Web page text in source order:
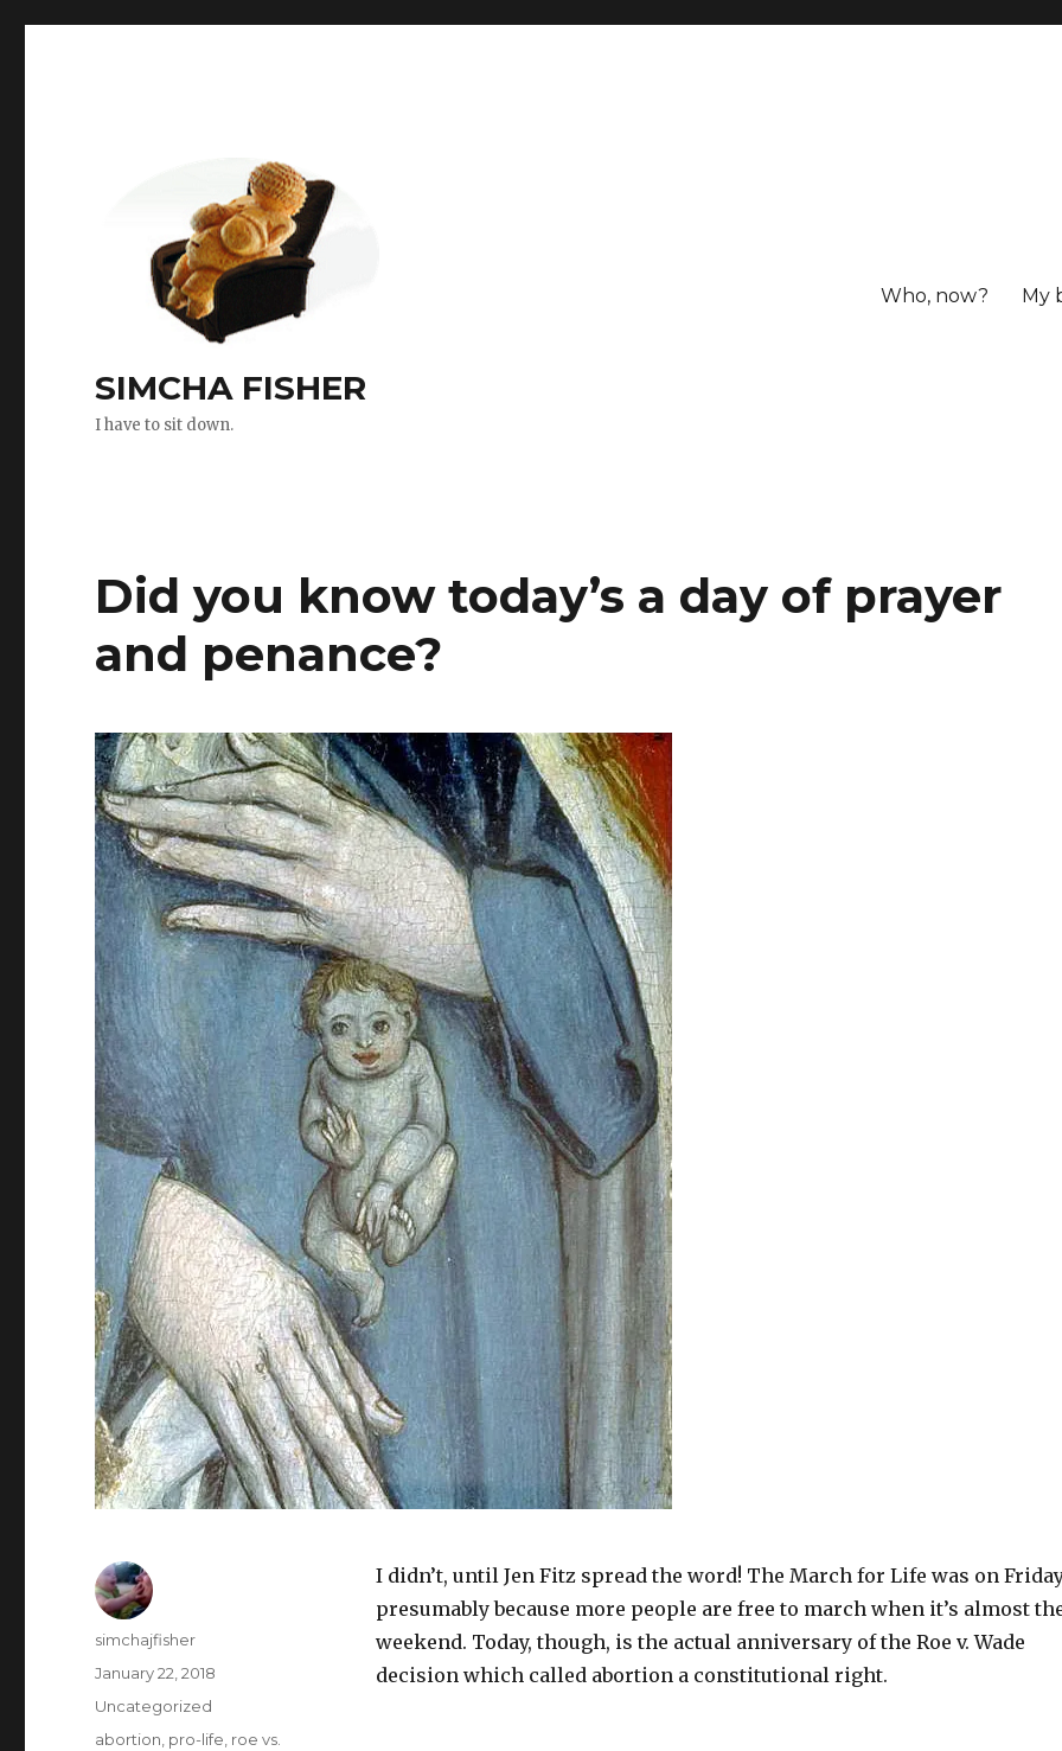
SIMCHA FISHER
I have to sit down.
Who, now? My
Did you know today’s a day of prayer
and penance?
I didn’t, until Jen Fitz spread the word! The March for Life was on
presumably because more people are free to march when it’s almost
weekend. Today, though, is the actual anniversary of the Roe v. Wade
decision which called abortion a constitutional right.
Author
simchajfisher
Posted
January 22, 2018
Categories
Uncategorized
Tags
abortion pro-life roe vs.